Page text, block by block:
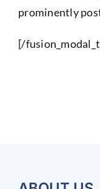
prominently
[/